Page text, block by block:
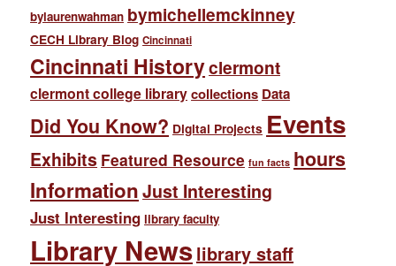
bylaurenwahman bymichellemckinney
CECH Library Blog Cincinnati
Cincinnati Historyclermont
clermont college librarycollections Data
Did You Know? Digital Projects Events
Exhibits Featured Resource fun facts hours
InformationJust Interesting
Just Interesting library faculty
Library Newslibrary staff